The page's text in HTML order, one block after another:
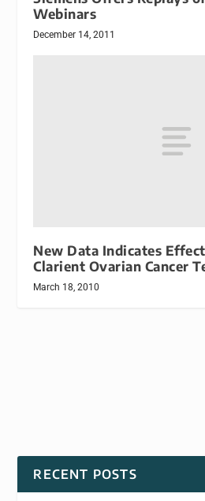
Webinars
December 14, 2011
New Data Indicates
Clarient Ovarian Cancer
March 18, 2010
RECENT POSTS